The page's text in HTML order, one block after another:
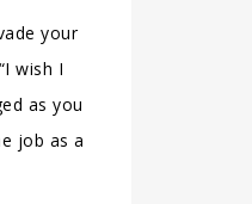
your
wish I
as you
job as a